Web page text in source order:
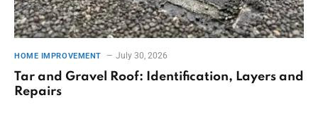
HOME IMPROVEMENT July 30, 2026
Tar and Gravel Roof: Identification, Layers and
Repairs